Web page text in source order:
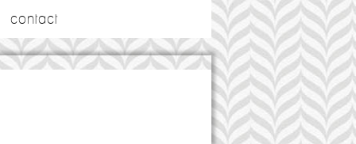
contact